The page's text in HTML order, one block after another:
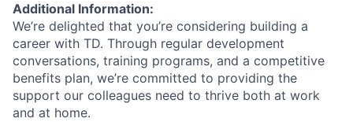
Additional Information:
We’re delighted that you’re considering building a
career with TD. Through regular development
conversations, training programs, and a competitive
benefits plan, we’re committed to providing the
support our colleagues need to thrive both at work
and at home.